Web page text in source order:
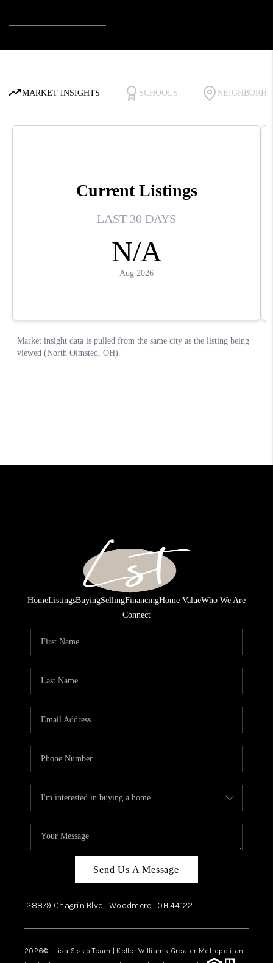
HomeListingsBuyingSellingFinancingHome ValueWho We Are
Connect
Send Us A Message
28879 Chagrin Blvd, Woodmere OH44122
2026© Lisa Sisko Team | Keller Williams Greater Metropolitan